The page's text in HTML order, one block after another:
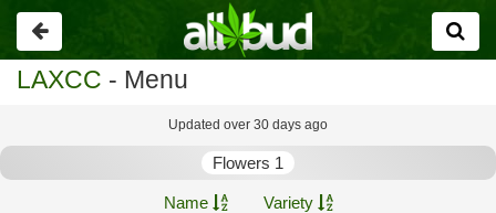
Go
back
LAXCC - Menu
Updated over 30 days ago
Flowers 1
Name
Variety